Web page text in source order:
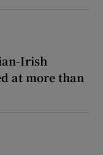
Irish
at more than